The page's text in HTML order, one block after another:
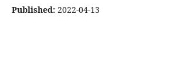
Published: 2022-04-13